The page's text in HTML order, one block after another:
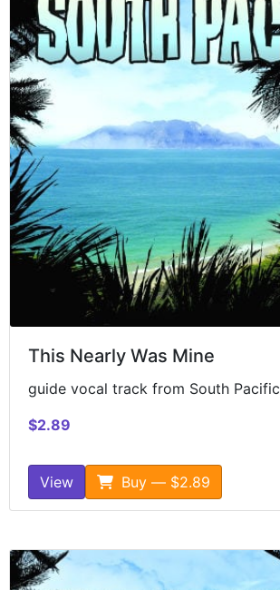
This Nearly Was Mine
guide vocal track from South Pacific
$2.89
View Buy — $2.89